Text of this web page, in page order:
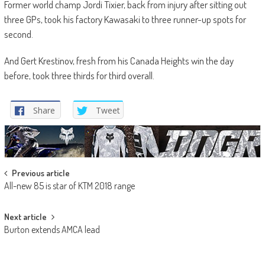
Former world champ Jordi Tixier, back from injury after sitting out
three GPs, took his factory Kawasaki to three runner-up spots for
second.
And Gert Krestinov, fresh from his Canada Heights win the day
before, took three thirds for third overall.
Share Tweet
Post
navigation
Previous article
All-new 85 is star of KTM 2018 range
Next article
Burton extends AMCA lead